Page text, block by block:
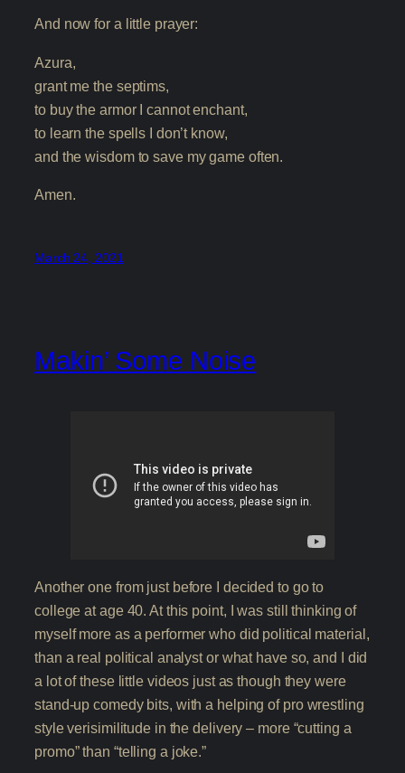
And now for a little prayer:
Azura,
grant me the septims,
to buy the armor I cannot enchant,
to learn the spells I don’t know,
and the wisdom to save my game often.
Amen.
March 24, 2021
Makin’ Some Noise
Another one from just before I decided to go to
college at age 40. At this point, I was still thinking of
myself more as a performer who did political material,
than a real political analyst or what have so, and I did
a lot of these little videos just as though they were
stand-up comedy bits, with a helping of pro wrestling
style verisimilitude in the delivery – more “cutting a
promo” than “telling a joke.”